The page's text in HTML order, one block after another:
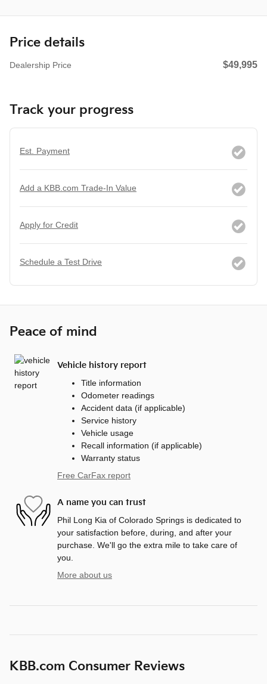
Price details
Dealership Price $49,995
Track your progress
Est. Payment
Add a KBB.com Trade-In Value
Apply for Credit
Schedule a Test Drive
Peace of mind
Vehicle history report
Title information
Odometer readings
Accident data (if applicable)
Service history
Vehicle usage
Recall information (if applicable)
Warranty status
Free CarFax report
A name you can trust
Phil Long Kia of Colorado Springs is dedicated to
your satisfaction before, during, and after your
purchase. We'll go the extra mile to take care of
you.
More about us
KBB.com Consumer Reviews